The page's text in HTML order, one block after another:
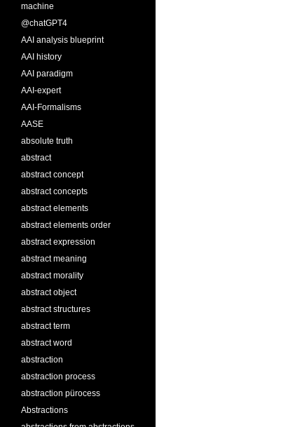
machine
@chatGPT4
AAI analysis blueprint
AAI history
AAI paradigm
AAI-expert
AAI-Formalisms
AASE
absolute truth
abstract
abstract concept
abstract concepts
abstract elements
abstract elements order
abstract expression
abstract meaning
abstract morality
abstract object
abstract structures
abstract term
abstract word
abstraction
abstraction process
abstraction pürocess
Abstractions